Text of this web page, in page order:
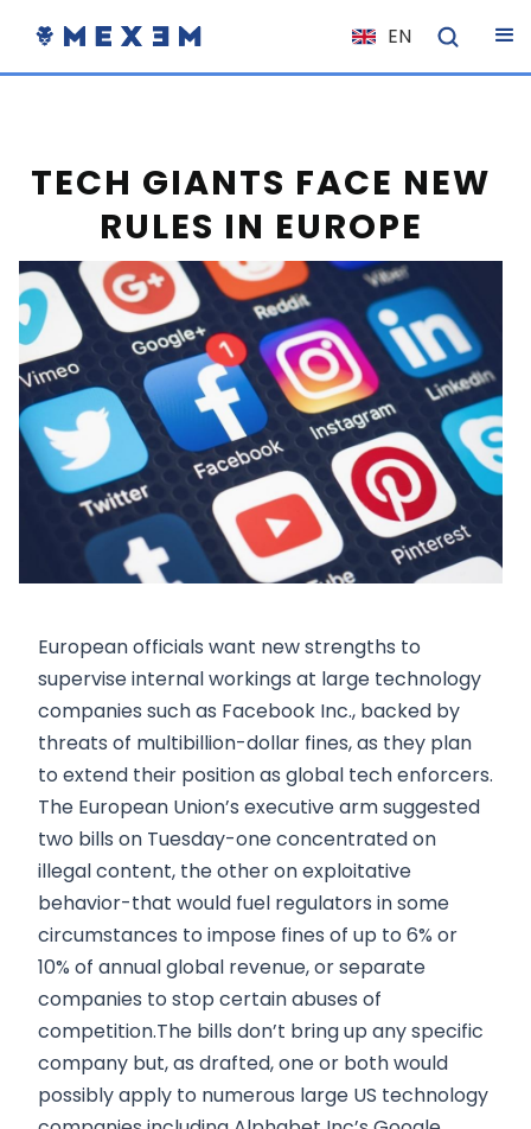
EN
NL
ES
DE
EL
PL
HU
RO
CS
SK
TECH GIANTS FACE NEW
RULES IN EUROPE
European officials want new strengths to
supervise internal workings at large technology
companies such as Facebook Inc., backed by
threats of multibillion-dollar fines, as they plan
to extend their position as global tech enforcers.
The European Union’s executive arm suggested
two bills on Tuesday-one concentrated on
illegal content, the other on exploitative
behavior-that would fuel regulators in some
circumstances to impose fines of up to 6% or
10% of annual global revenue, or separate
companies to stop certain abuses of
competition.The bills don’t bring up any specific
company but, as drafted, one or both would
possibly apply to numerous large US technology